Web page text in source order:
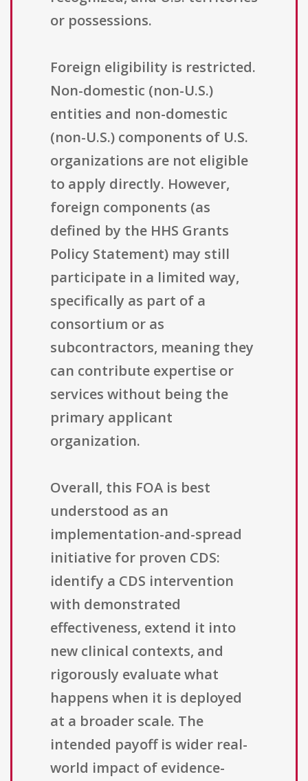
or possessions.
Foreign eligibility is restricted.
Non-domestic (non-U.S.)
entities and non-domestic
(non-U.S.) components of U.S.
organizations are not eligible
to apply directly. However,
foreign components (as
defined by the HHS Grants
Policy Statement) may still
participate in a limited way,
specifically as part of a
consortium or as
subcontractors, meaning they
can contribute expertise or
services without being the
primary applicant
organization.
Overall, this FOA is best
understood as an
implementation-and-spread
initiative for proven CDS:
identify a CDS intervention
with demonstrated
effectiveness, extend it into
new clinical contexts, and
rigorously evaluate what
happens when it is deployed
at a broader scale. The
intended payoff is wider real-
world impact of evidence-